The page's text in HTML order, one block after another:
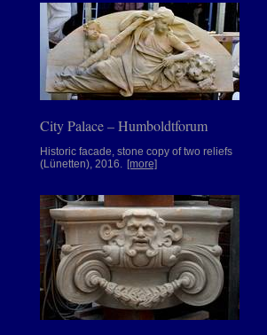
City Palace – Humboldtforum
Historic facade, stone copy of two reliefs
(Lünetten), 2016. [more]